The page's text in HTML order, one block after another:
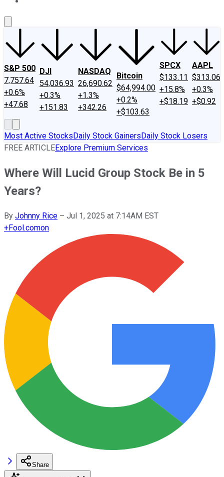
S&P 500
7,757.64
+0.6%
+47.68
DJI
54,036.93
+0.3%
+151.83
NASDAQ
26,690.62
+1.3%
+342.26
Bitcoin
$64,994.00
+0.2%
+$103.63
SPCX
$133.11
+15.8%
+$18.19
AAPL
$313.06
+0.3%
+$0.92
Most Active StocksDaily Stock GainersDaily Stock Losers
FREE ARTICLEExplore Premium Services
Where Will Lucid Group Stock Be in 5
Years?
By Johnny Rice – Jul 1, 2025 at 7:14AM EST
+Fool.comon
Share